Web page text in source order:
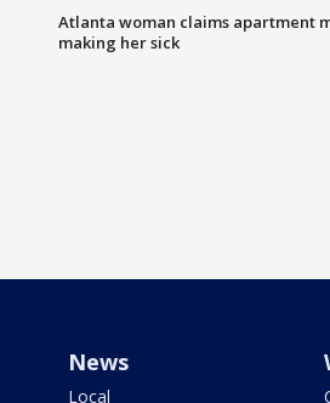
Atlanta woman claims apartment
making her sick
News
Local